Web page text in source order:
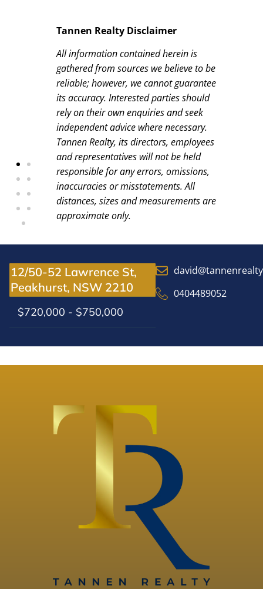
Tannen Realty Disclaimer
All information contained herein is
gathered from sources we believe to be
reliable; however, we cannot guarantee
its accuracy. Interested parties should
rely on their own enquiries and seek
independent advice where necessary.
Tannen Realty, its directors, employees
and representatives will not be held
responsible for any errors, omissions,
inaccuracies or misstatements. All
distances, sizes and measurements are
approximate only.
12/50-52 Lawrence St,
Peakhurst, NSW 2210
$720,000 - $750,000
0404489052